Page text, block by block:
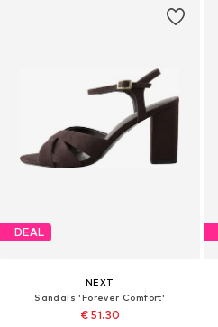
DEAL
NEXT
Sandals 'Forever Comfort'
€ 51.30